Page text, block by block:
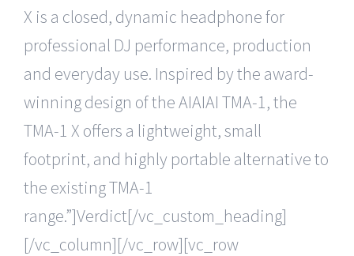
X is a closed, dynamic headphone for
professional DJ performance, production
and everyday use. Inspired by the award-
winning design of the AIAIAI TMA-1, the
TMA-1 X offers a lightweight, small
footprint, and highly portable alternative to
the existing TMA-1
range.”]Verdict[/vc_custom_heading]
[/vc_column][/vc_row][vc_row